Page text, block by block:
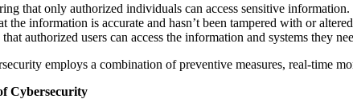
that only authorized individuals can access sensitive information.
the information is accurate and hasn’t been tampered with or
authorized users can access the information and systems they
employs a combination of preventive measures, real-time
Cybersecurity